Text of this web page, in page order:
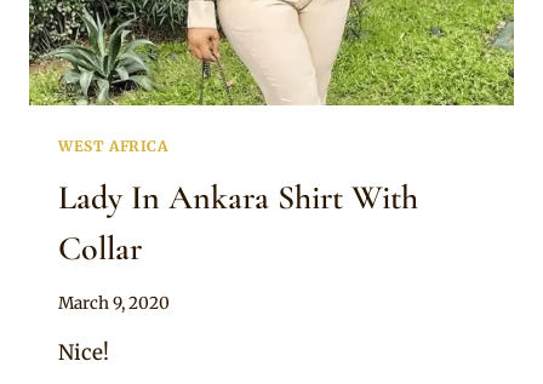
WEST AFRICA
Lady In Ankara Shirt With
Collar
By
March 9, 2020
Nice!